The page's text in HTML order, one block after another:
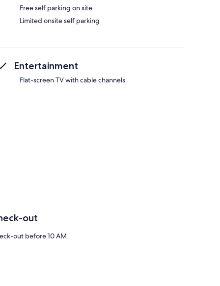
Free self parking on site
Limited onsite self parking
Entertainment
Flat-screen TV with cable channels
out
out before 10 AM